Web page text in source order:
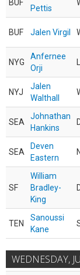
BUF
Pettis
BUF Jalen Virgil
NYG
Anfernee
Orji
NYJ
Jalen
Walthall
SEA
Johnathan
Hankins
SEA
Deven
Eastern
SF
William
Bradley-
King
TEN
Sanoussi
Kane
WEDNESDAY,